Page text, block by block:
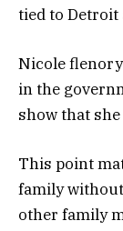
tied to Detroit
Nicole
in the
show that
This point
family
other family